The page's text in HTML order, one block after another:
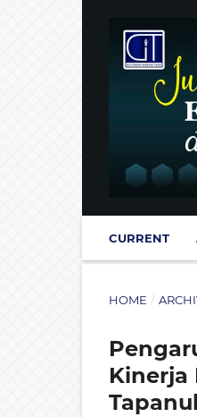
CURRENT
HOME /
Kinerja